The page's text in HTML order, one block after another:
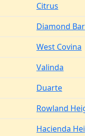
Citrus
Diamond Bar
West Covina
Valinda
Duarte
Rowland
Hacienda